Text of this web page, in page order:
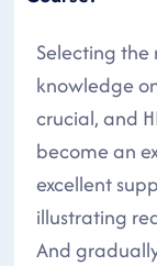
Selecting
knowledge
crucial, and
become an
excellent
illustrating
And